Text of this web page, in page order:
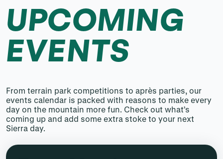
UPCOMING
EVENTS
From terrain park competitions to après parties, our
events calendar is packed with reasons to make every
day on the mountain more fun. Check out what’s
coming up and add some extra stoke to your next
Sierra day.